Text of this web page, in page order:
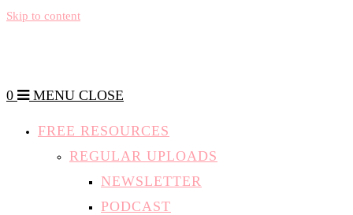
Skip to content
0 MENU CLOSE
FREE RESOURCES
REGULAR UPLOADS
NEWSLETTER
PODCAST